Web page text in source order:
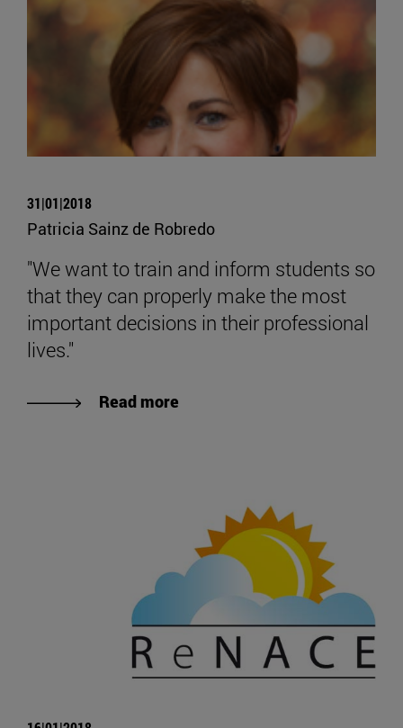
31|01|2018
Patricia Sainz de Robredo
"We want to train and inform students so
that they can properly make the most
important decisions in their professional
lives."
Read more